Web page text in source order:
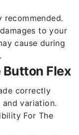
recommended.
to your
cause during
Button Flex
correctly
variation.
For The